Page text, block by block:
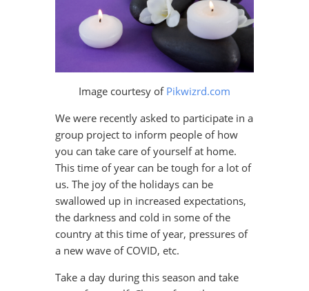
Image courtesy of Pikwizrd.com
We were recently asked to participate in a
group project to inform people of how
you can take care of yourself at home.
This time of year can be tough for a lot of
us. The joy of the holidays can be
swallowed up in increased expectations,
the darkness and cold in some of the
country at this time of year, pressures of
a new wave of COVID, etc.
Take a day during this season and take